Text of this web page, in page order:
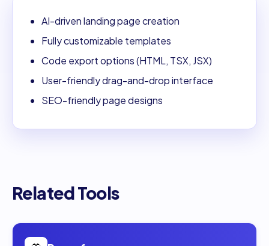
AI-driven landing page creation
Fully customizable templates
Code export options (HTML, TSX, JSX)
User-friendly drag-and-drop interface
SEO-friendly page designs
Related Tools
Open